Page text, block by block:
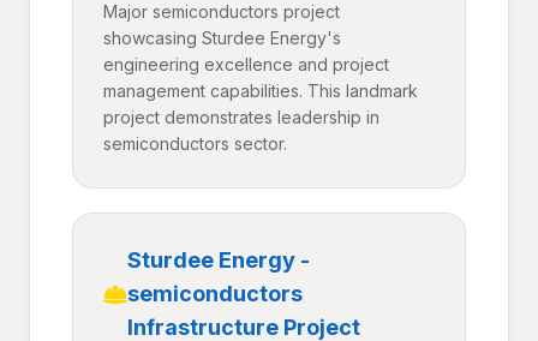
Major semiconductors project
showcasing Sturdee Energy's
engineering excellence and project
management capabilities. This landmark
project demonstrates leadership in
semiconductors sector.
Sturdee Energy -
semiconductors
Infrastructure Project